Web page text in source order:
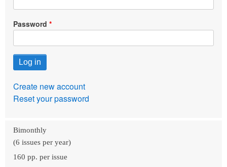
Password
Create new account
Reset your password
Bimonthly
(6 issues per year)
160 pp. per issue